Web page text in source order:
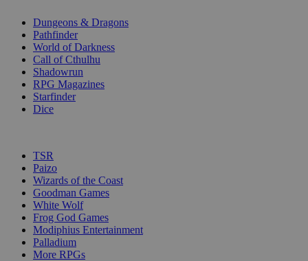
Dungeons & Dragons
Pathfinder
World of Darkness
Call of Cthulhu
Shadowrun
RPG Magazines
Starfinder
Dice
TSR
Paizo
Wizards of the Coast
Goodman Games
White Wolf
Frog God Games
Modiphius Entertainment
Palladium
More RPGs